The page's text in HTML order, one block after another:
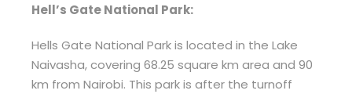
Hell’s Gate National Park:
Hells Gate National Park is located in the Lake
Naivasha, covering 68.25 square km area and 90
km from Nairobi. This park is after the turnoff